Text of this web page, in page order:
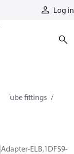
Log in
Tube fittings
Adapter-ELB,1DFS9-